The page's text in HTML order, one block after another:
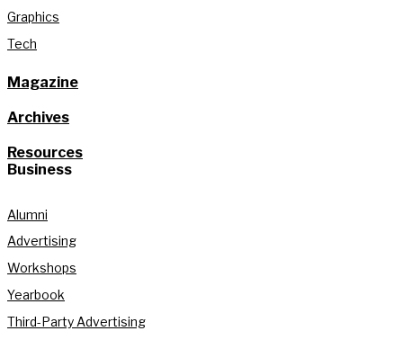
Graphics
Tech
Magazine
Archives
Resources
Business
Alumni
Advertising
Workshops
Yearbook
Third-Party Advertising